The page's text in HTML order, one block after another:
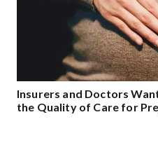
Insurers and Doctors
the Quality of Care for